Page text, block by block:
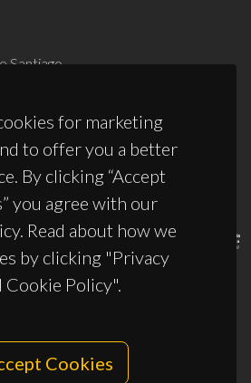
for marketing
to offer you a better
By clicking “Accept
you agree with our
Read about how we
by clicking "Privacy
Cookie Policy".
Cookies
Santiago
10.54499/UID/PRR2/50011/2025